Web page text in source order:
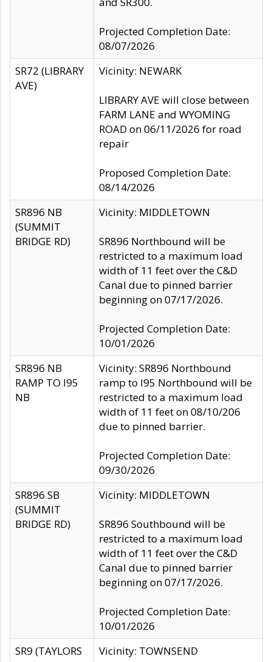
Projected Completion Date:
08/07/2026
SR72 (LIBRARY
AVE)
Vicinity: NEWARK
LIBRARY AVE will close between
FARM LANE and WYOMING
ROAD on 06/11/2026 for road
repair
Proposed Completion Date:
08/14/2026
SR896 NB
(SUMMIT
BRIDGE RD)
Vicinity: MIDDLETOWN
SR896 Northbound will be
restricted to a maximum load
width of 11 feet over the C&D
Canal due to pinned barrier
beginning on 07/17/2026.
Projected Completion Date:
10/01/2026
SR896 NB
RAMP TO I95
NB
Vicinity: SR896 Northbound
ramp to I95 Northbound will be
restricted to a maximum load
width of 11 feet on 08/10/206
due to pinned barrier.
Projected Completion Date:
09/30/2026
SR896 SB
(SUMMIT
BRIDGE RD)
Vicinity: MIDDLETOWN
SR896 Southbound will be
restricted to a maximum load
width of 11 feet over the C&D
Canal due to pinned barrier
beginning on 07/17/2026.
Projected Completion Date:
10/01/2026
SR9 (TAYLORS
Vicinity: TOWNSEND